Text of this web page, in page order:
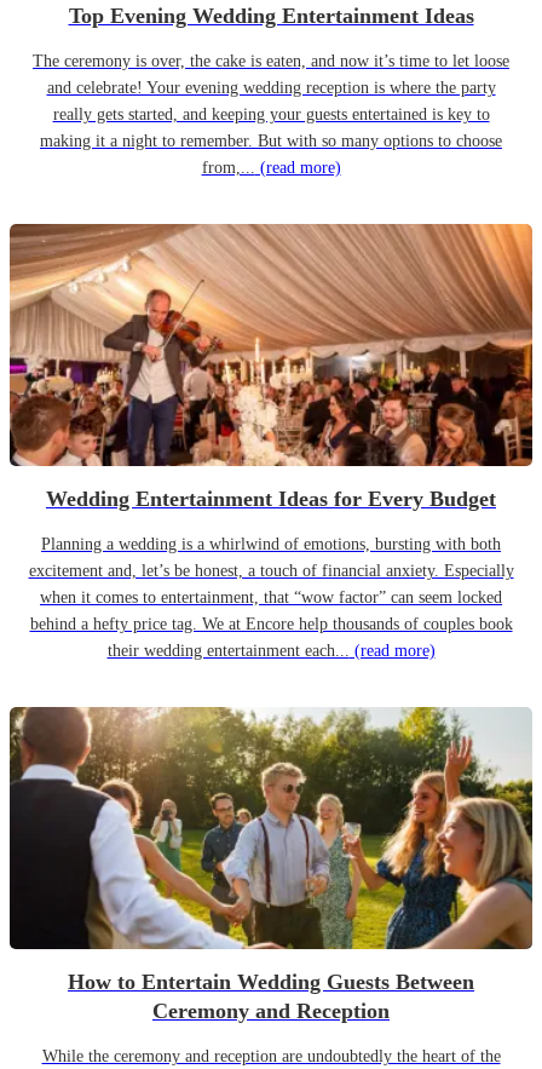
Top Evening Wedding Entertainment Ideas
The ceremony is over, the cake is eaten, and now it’s time to let loose
and celebrate! Your evening wedding reception is where the party
really gets started, and keeping your guests entertained is key to
making it a night to remember. But with so many options to choose
from,... (read more)
Wedding Entertainment Ideas for Every Budget
Planning a wedding is a whirlwind of emotions, bursting with both
excitement and, let’s be honest, a touch of financial anxiety. Especially
when it comes to entertainment, that “wow factor” can seem locked
behind a hefty price tag. We at Encore help thousands of couples book
their wedding entertainment each... (read more)
How to Entertain Wedding Guests Between
Ceremony and Reception
While the ceremony and reception are undoubtedly the heart of the